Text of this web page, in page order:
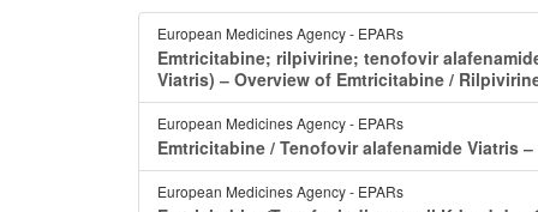
European Medicines Agency - EPARs
Emtricitabine; rilpivirine; tenofovir
Viatris) ‒ Overview of Emtricitabine /
European Medicines Agency - EPARs
Emtricitabine / Tenofovir alafenamide Viatris
European Medicines Agency - EPARs